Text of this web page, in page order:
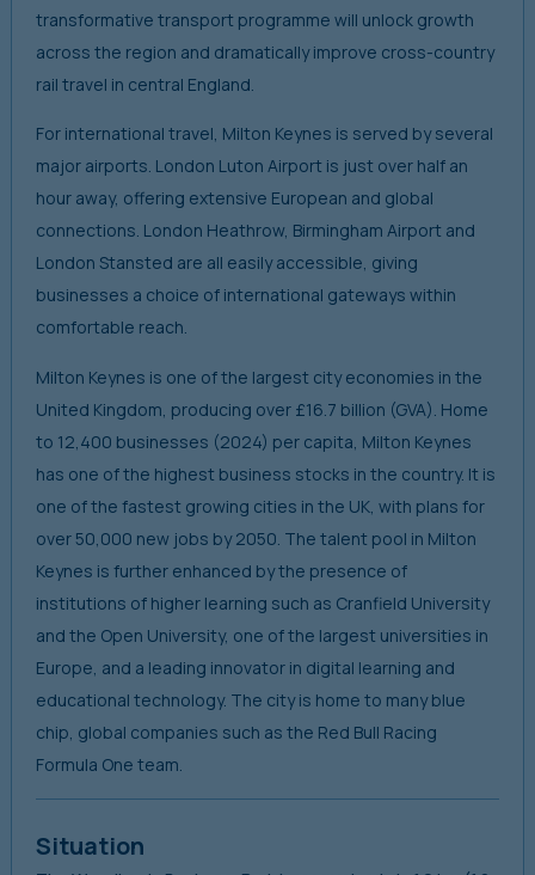
transformative transport programme will unlock growth
across the region and dramatically improve cross-country
rail travel in central England.
For international travel, Milton Keynes is served by several
major airports. London Luton Airport is just over half an
hour away, offering extensive European and global
connections. London Heathrow, Birmingham Airport and
London Stansted are all easily accessible, giving
businesses a choice of international gateways within
comfortable reach.
Milton Keynes is one of the largest city economies in the
United Kingdom, producing over £16.7 billion (GVA). Home
to 12,400 businesses (2024) per capita, Milton Keynes
has one of the highest business stocks in the country. It is
one of the fastest growing cities in the UK, with plans for
over 50,000 new jobs by 2050. The talent pool in Milton
Keynes is further enhanced by the presence of
institutions of higher learning such as Cranfield University
and the Open University, one of the largest universities in
Europe, and a leading innovator in digital learning and
educational technology. The city is home to many blue
chip, global companies such as the Red Bull Racing
Formula One team.
Situation